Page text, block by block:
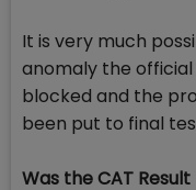
It is very much
anomaly the official
blocked and the
been put to final
Was the CAT